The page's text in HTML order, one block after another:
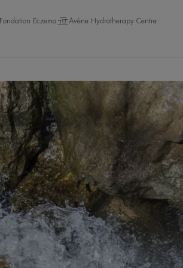
Fondation Eczema Avène Hydrotherapy Centre